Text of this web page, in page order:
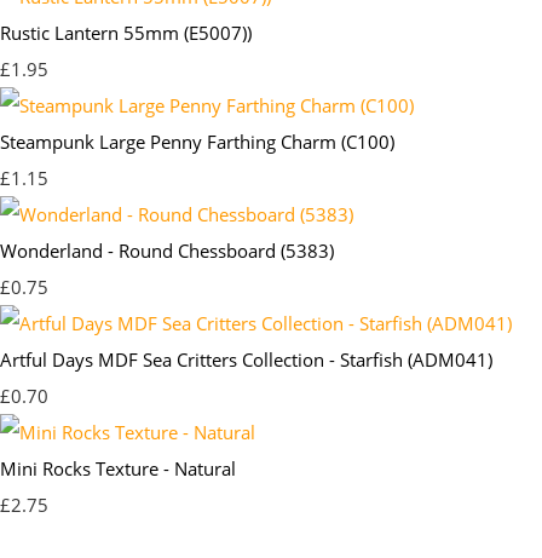
Rustic Lantern 55mm (E5007))
£1.95
Steampunk Large Penny Farthing Charm (C100)
£1.15
Wonderland - Round Chessboard (5383)
£0.75
Artful Days MDF Sea Critters Collection - Starfish (ADM041)
£0.70
Mini Rocks Texture - Natural
£2.75